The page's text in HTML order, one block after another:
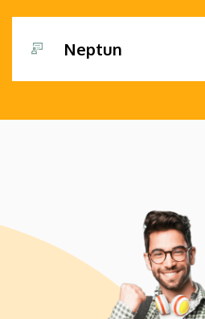
Neptun